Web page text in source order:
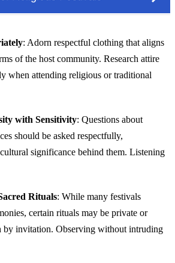
: Adorn respectful clothing that aligns
of the host community. Research attire
when attending religious or traditional
with Sensitivity: Questions about
should be asked respectfully,
significance behind them. Listening
Rituals: While many festivals
certain rituals may be private or
by invitation. Observing without intruding